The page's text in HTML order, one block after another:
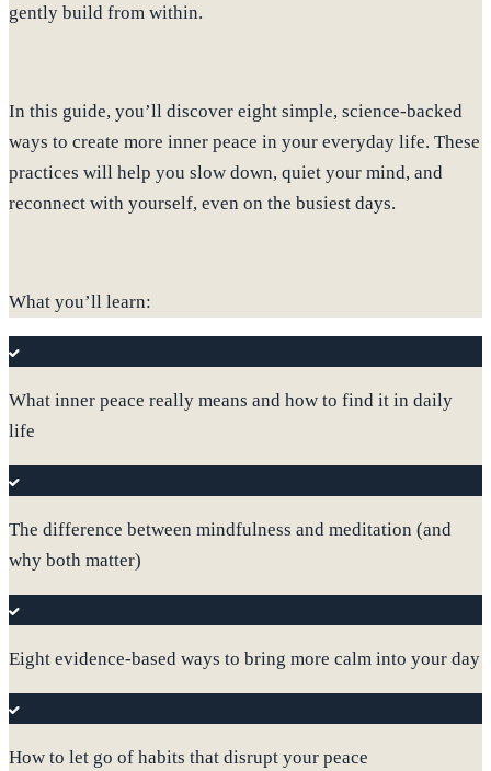
gently build from within.
In this guide, you’ll discover eight simple, science-backed
ways to create more inner peace in your everyday life. These
practices will help you slow down, quiet your mind, and
reconnect with yourself, even on the busiest days.
What you’ll learn:
What inner peace really means and how to find it in daily
life
The difference between mindfulness and meditation (and
why both matter)
Eight evidence-based ways to bring more calm into your day
How to let go of habits that disrupt your peace